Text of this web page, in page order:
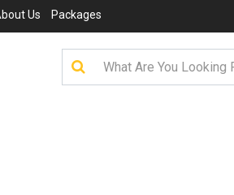
Us Packages